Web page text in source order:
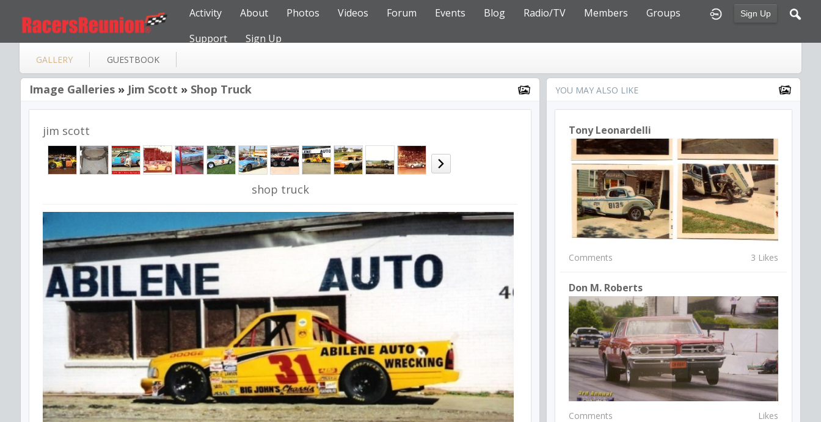
Sign Up
Activity About Photos Videos Forum Events Blog Radio/TV Members
Groups
Support
Sign Up
GALLERY GUESTBOOK
Image Galleries » Jim Scott » Shop Truck
jim scott
shop truck
YOU MAY ALSO LIKE
Tony Leonardelli
Comments 3 Likes
Don M. Roberts
Comments Likes